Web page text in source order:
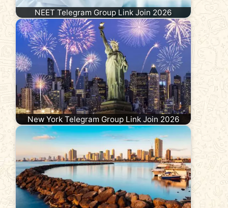
NEET Telegram Group Link Join 2026
New York Telegram Group Link Join 2026